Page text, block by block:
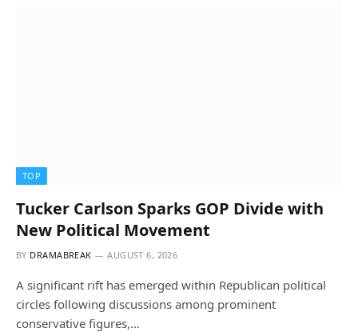
TOP
Tucker Carlson Sparks GOP Divide with
New Political Movement
BY DRAMABREAK AUGUST 6, 2026
A significant rift has emerged within Republican political
circles following discussions among prominent
conservative figures,…